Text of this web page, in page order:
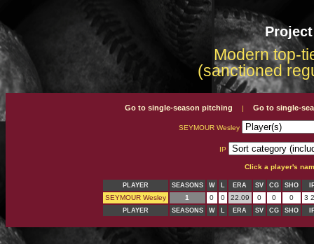
Modern top-
(sanctioned
Go to single-season pitching | Go to single-
SEYMOUR Wesley
IP
Click a player's
PLAYER SEASONS W L ERA SV CG SHO
SEYMOUR Wesley 1 0 0 22.09 0 0 0 3
PLAYER SEASONS W L ERA SV CG SHO